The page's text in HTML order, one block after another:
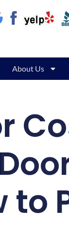
About Us
to